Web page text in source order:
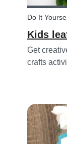
Do It
Kids
Get
crafts